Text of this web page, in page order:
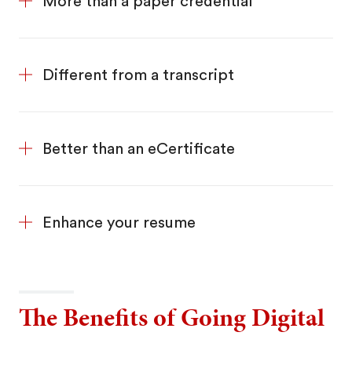
Different from a transcript
Better than an eCertificate
Enhance your resume
The Benefits of Going Digital